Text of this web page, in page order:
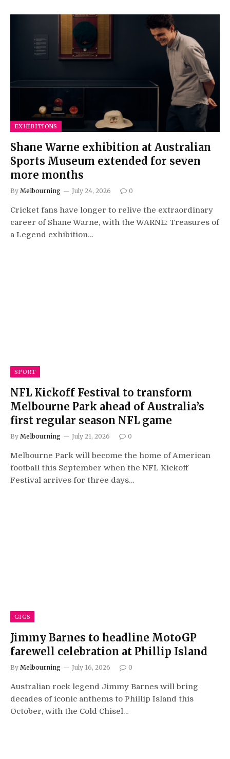
EXHIBITIONS
Shane Warne exhibition at Australian
Sports Museum extended for seven
more months
By Melbourning July 24, 2026 0
Cricket fans have longer to relive the extraordinary
career of Shane Warne, with the WARNE: Treasures of
a Legend exhibition…
SPORT
NFL Kickoff Festival to transform
Melbourne Park ahead of Australia’s
first regular season NFL game
By Melbourning July 21, 2026 0
Melbourne Park will become the home of American
football this September when the NFL Kickoff
Festival arrives for three days…
GIGS
Jimmy Barnes to headline MotoGP
farewell celebration at Phillip Island
By Melbourning July 16, 2026 0
Australian rock legend Jimmy Barnes will bring
decades of iconic anthems to Phillip Island this
October, with the Cold Chisel…